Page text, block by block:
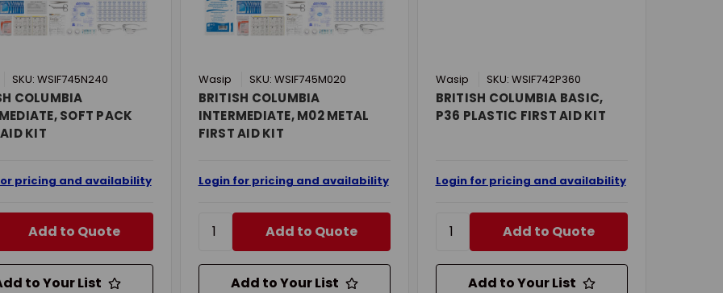
SKU: WSIF745N240
COLUMBIA
SOFT PACK
KIT
pricing and availability
Add to Quote
to Your List
Wasip SKU: WSIF745M020
BRITISH COLUMBIA
INTERMEDIATE, M02 METAL
FIRST AID KIT
Login for pricing and availability
Add to Quote
Add to Your List
Wasip SKU: WSIF742P360
BRITISH COLUMBIA BASIC,
P36 PLASTIC FIRST AID KIT
Login for pricing and availability
Add to Quote
Add to Your List